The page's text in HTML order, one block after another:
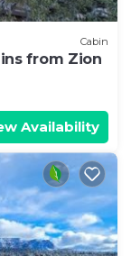
Cabin
from Zion
Availability